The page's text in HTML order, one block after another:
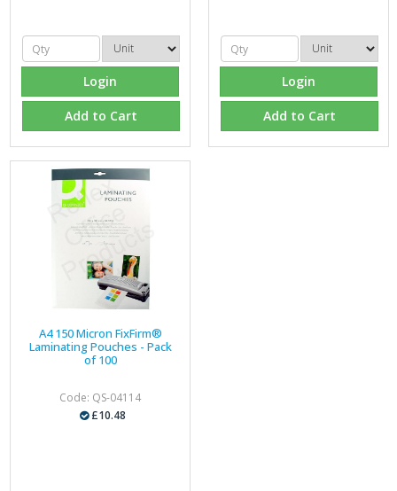
Login
Add to Cart
Login
Add to Cart
A4 150 Micron FixFirm®
Laminating Pouches - Pack
of 100
Code: QS-04114
£10.48